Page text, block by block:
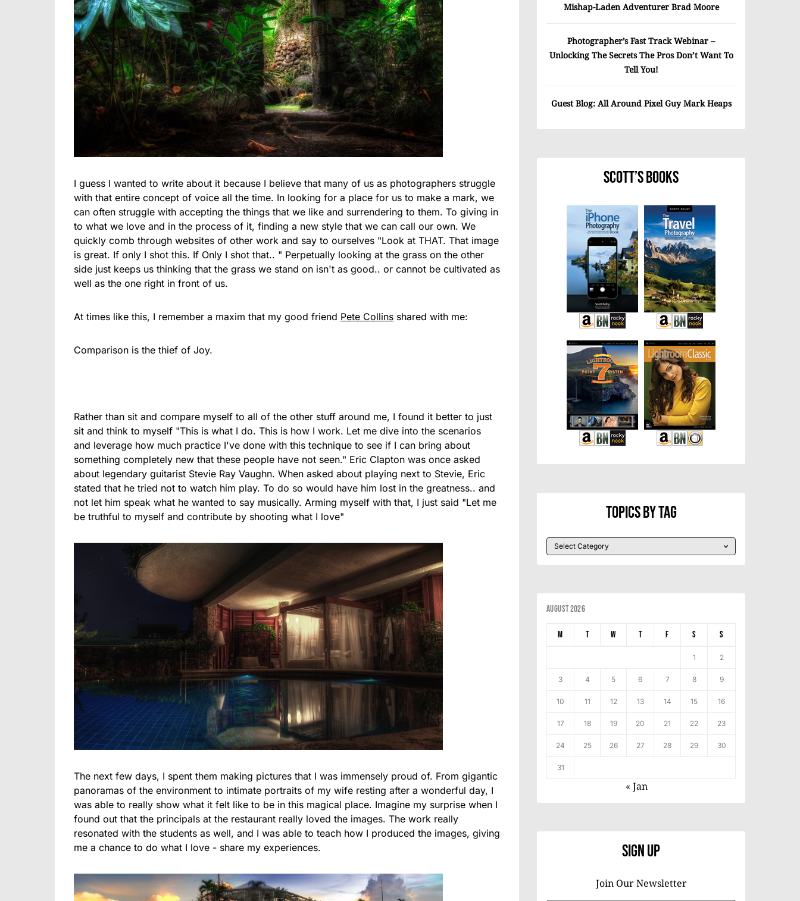
I guess I wanted to write about it because I believe that many of us as photographers struggle
with that entire concept of voice all the time. In looking for a place for us to make a mark, we
can often struggle with accepting the things that we like and surrendering to them. To giving in
to what we love and in the process of it, finding a new style that we can call our own. We
quickly comb through websites of other work and say to ourselves "Look at THAT. That image
is great. If only I shot this. If Only I shot that.. " Perpetually looking at the grass on the other
side just keeps us thinking that the grass we stand on isn't as good.. or cannot be cultivated as
well as the one right in front of us.
At times like this, I remember a maxim that my good friend Pete Collins shared with me:
Comparison is the thief of Joy.
Rather than sit and compare myself to all of the other stuff around me, I found it better to just
sit and think to myself "This is what I do. This is how I work. Let me dive into the scenarios
and leverage how much practice I've done with this technique to see if I can bring about
something completely new that these people have not seen." Eric Clapton was once asked
about legendary guitarist Stevie Ray Vaughn. When asked about playing next to Stevie, Eric
stated that he tried not to watch him play. To do so would have him lost in the greatness.. and
not let him speak what he wanted to say musically. Arming myself with that, I just said "Let me
be truthful to myself and contribute by shooting what I love"
The next few days, I spent them making pictures that I was immensely proud of. From gigantic
panoramas of the environment to intimate portraits of my wife resting after a wonderful day, I
was able to really show what it felt like to be in this magical place. Imagine my surprise when I
found out that the principals at the restaurant really loved the images. The work really
resonated with the students as well, and I was able to teach how I produced the images, giving
me a chance to do what I love - share my experiences.
Mishap-Laden Adventurer Brad Moore
Photographer’s Fast Track Webinar –
Unlocking The Secrets The Pros Don’t Want To
Tell You!
Guest Blog: All Around Pixel Guy Mark Heaps
Scott’s Books
Topics By Tag
August 2026
M T W T F S S
1 2
3 4 5 6 7 8 9
10 11 12 13 14 15 16
17 18 19 20 21 22 23
24 25 26 27 28 29 30
31
« Jan
Sign Up
Join Our Newsletter